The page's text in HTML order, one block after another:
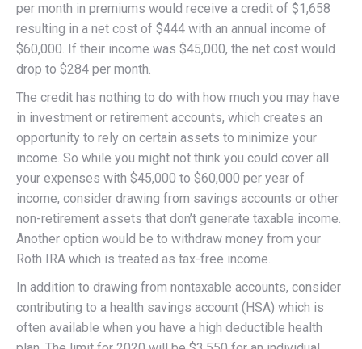
per month in premiums would receive a credit of $1,658
resulting in a net cost of $444 with an annual income of
$60,000. If their income was $45,000, the net cost would
drop to $284 per month.
The credit has nothing to do with how much you may have
in investment or retirement accounts, which creates an
opportunity to rely on certain assets to minimize your
income. So while you might not think you could cover all
your expenses with $45,000 to $60,000 per year of
income, consider drawing from savings accounts or other
non-retirement assets that don’t generate taxable income.
Another option would be to withdraw money from your
Roth IRA which is treated as tax-free income.
In addition to drawing from nontaxable accounts, consider
contributing to a health savings account (HSA) which is
often available when you have a high deductible health